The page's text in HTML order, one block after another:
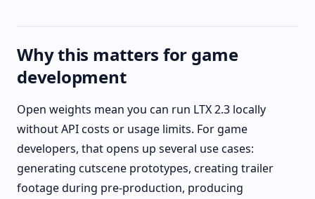
Why this matters for game
development
Open weights mean you can run LTX 2.3 locally
without API costs or usage limits. For game
developers, that opens up several use cases:
generating cutscene prototypes, creating trailer
footage during pre-production, producing